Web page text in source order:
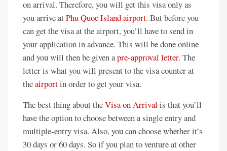
on arrival. Therefore, you will get this visa only as
you arrive atPhu Quoc Island airport. But before you
can get the visa at the airport, you’ll have to send in
your application in advance. This will be done online
and you will then be given apre-approval letter. The
letter is what you will present to the visa counter at
theairportin order to get your visa.
The best thing about theVisa on Arrival is that you’ll
have the option to choose between a single entry and
multiple-entry visa. Also, you can choose whether it’s
30 days or 60 days. So if you plan to venture at other